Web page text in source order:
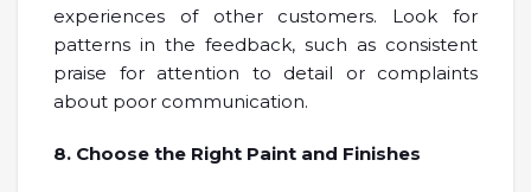
experiences of other customers. Look for
patterns in the feedback, such as consistent
praise for attention to detail or complaints
about poor communication.
8. Choose the Right Paint and Finishes